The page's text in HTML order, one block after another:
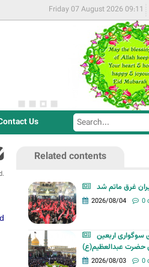
Friday 07 August 2026 09:11
Us
S
e
S
e
a
Related contents
غرق ماتم شد
2026/08/04 0
سوگواری اربعین
حضرت عبدالعظیم(ع)
2026/08/03 0